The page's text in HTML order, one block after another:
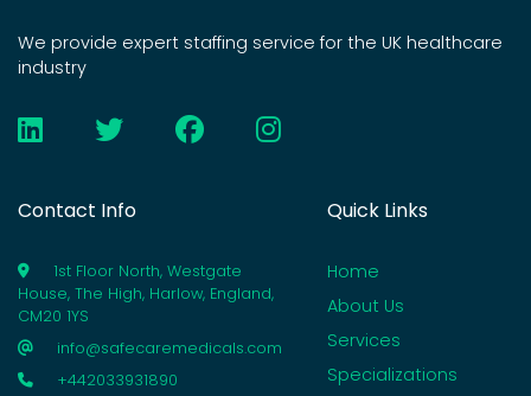
We provide expert staffing service for the UK healthcare
industry
Contact Info
1st Floor North, Westgate
House, The High, Harlow, England,
CM20 1YS
info@safecaremedicals.com
+442033931890
Quick Links
Home
About Us
Services
Specializations